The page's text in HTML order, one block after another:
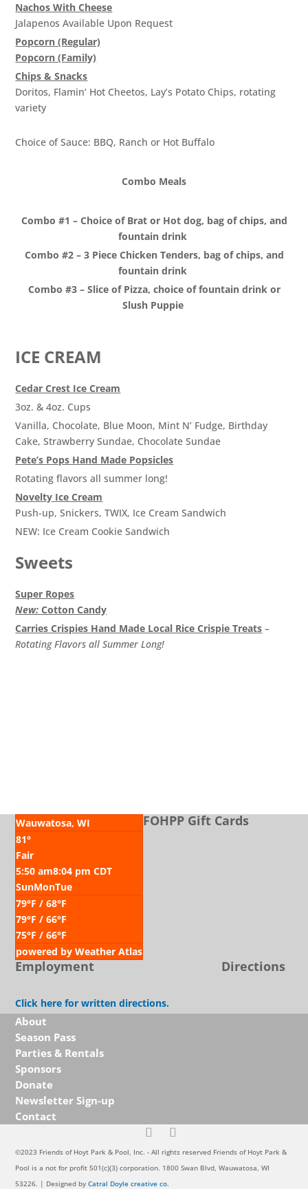
Nachos With Cheese
Jalapenos Available Upon Request
Popcorn (Regular)
Popcorn (Family)
Chips & Snacks
Doritos, Flamin’ Hot Cheetos, Lay’s Potato Chips, rotating
variety
Choice of Sauce: BBQ, Ranch or Hot Buffalo
Combo Meals
Combo #1 – Choice of Brat or Hot dog, bag of chips, and
fountain drink
Combo #2 – 3 Piece Chicken Tenders, bag of chips, and
fountain drink
Combo #3 – Slice of Pizza, choice of fountain drink or
Slush Puppie
ICE CREAM
Cedar Crest Ice Cream
3oz. & 4oz. Cups
Vanilla, Chocolate, Blue Moon, Mint N’ Fudge, Birthday
Cake, Strawberry Sundae, Chocolate Sundae
Pete’s Pops Hand Made Popsicles
Rotating flavors all summer long!
Novelty Ice Cream
Push-up, Snickers, TWIX, Ice Cream Sandwich
NEW: Ice Cream Cookie Sandwich
Sweets
Super Ropes
New:Cotton Candy
Carries Crispies Hand Made Local Rice Crispie Treats –
Rotating Flavors all Summer Long!
Wauwatosa, WI
81°
Fair
5:50 am8:04 pm CDT
SunMonTue
79°F / 68°F
79°F / 66°F
75°F / 66°F
powered byWeather Atlas
FOHPP Gift Cards
Employment Directions
Click here for written directions.
About
Season Pass
Parties & Rentals
Sponsors
Donate
Newsletter Sign-up
Contact
©2023 Friends of Hoyt Park & Pool, Inc. - All rights reserved Friends of Hoyt Park &
Pool is a not for profit 501(c)(3) corporation. 1800 Swan Blvd, Wauwatosa, WI
53226. | Designed byCatral Doyle creative co.